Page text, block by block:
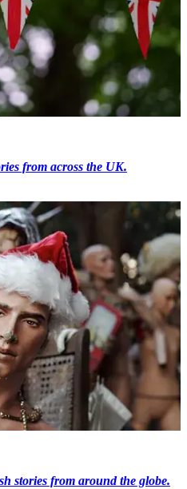
from across the UK.
stories from around the globe.